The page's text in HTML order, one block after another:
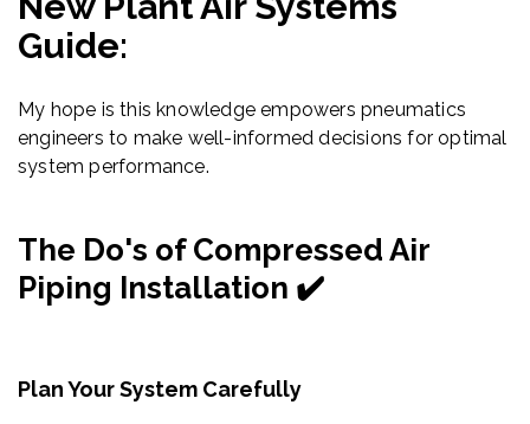
Guide:
My hope is this knowledge empowers pneumatics
engineers to make well-informed decisions for optimal
system performance.
The Do's of Compressed Air
Piping Installation ✔️
Plan Your System Carefully